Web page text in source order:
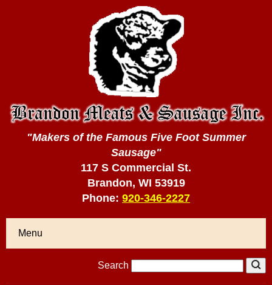
"Makers of the Famous Five Foot Summer
Sausage"
117 S Commercial St.
Brandon, WI 53919
Phone: 920-346-2227
Menu
Search